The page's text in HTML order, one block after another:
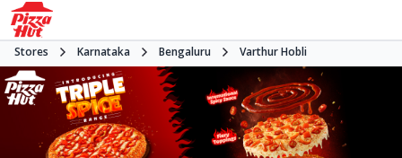
Stores Karnataka Bengaluru Varthur Hobli